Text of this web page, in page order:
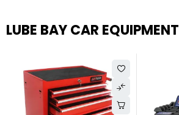
LUBE BAY CAR EQUIPMENT